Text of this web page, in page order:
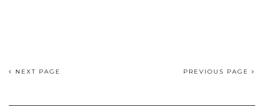
NEXT PAGE PREVIOUS PAGE